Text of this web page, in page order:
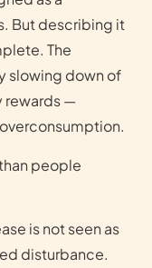
But describing it
The
slowing down of
rewards —
people
is not seen as
disturbance.